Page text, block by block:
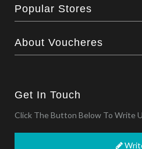
Popular Stores
About Voucheres
Get In Touch
Click The Button Below To Write